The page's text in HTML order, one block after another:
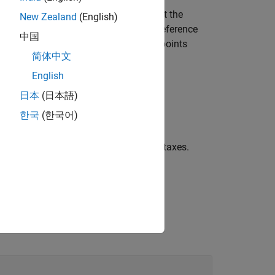
two reference lines that represent the
of the data, and a dashed reference
a normal distribution, then the data points
curvature in the data plot.
lines, using any of the previous syntaxes.
New Zealand (English)
中国
简体中文
English
日本 (日本語)
한국 (한국어)